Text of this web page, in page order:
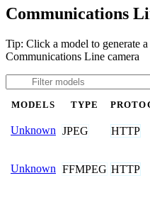
Communications
Tip: Click a model to generate
Communications Line camera
MODELS TYPE
Unknown JPEG HTTP
Unknown FFMPEG HTTP